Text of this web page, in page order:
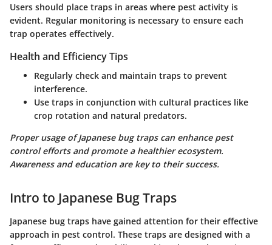
Users should place traps in areas where pest activity is
evident. Regular monitoring is necessary to ensure each
trap operates effectively.
Health and Efficiency Tips
Regularly check and maintain traps to prevent
interference.
Use traps in conjunction with cultural practices like
crop rotation and natural predators.
Proper usage of Japanese bug traps can enhance pest
control efforts and promote a healthier ecosystem.
Awareness and education are key to their success.
Intro to Japanese Bug Traps
Japanese bug traps have gained attention for their effective
approach in pest control. These traps are designed with a